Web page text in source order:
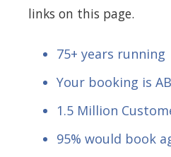
links on this page.
75+ years running
Your booking is
1.5 Million
95% would book